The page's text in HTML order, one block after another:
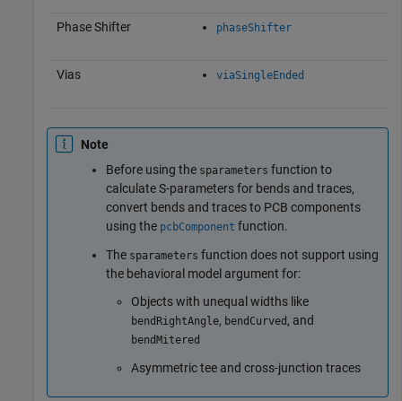
Phase Shifter phaseShifter
Vias viaSingleEnded
Note
Before using the sparameters function to
calculate S-parameters for bends and traces,
convert bends and traces to PCB components
using the pcbComponent function.
The sparameters function does not support using
the behavioral model argument for:
Objects with unequal widths like
bendRightAngle, bendCurved , and
bendMitered
Asymmetric tee and cross-junction traces